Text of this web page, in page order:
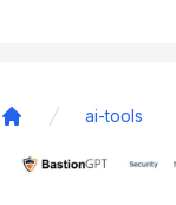
ai-tools